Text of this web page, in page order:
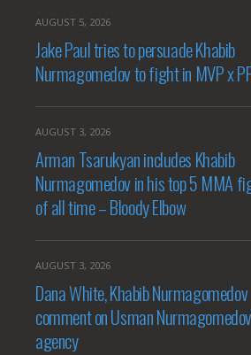
AUGUST 5, 2026
Jake Paul tries to persuade Khabib
Nurmagomedov to fight in MVP x
AUGUST 3, 2026
Arman Tsarukyan includes Khabib
Nurmagomedov in his top 5 MMA
of all time – Bloody Elbow
AUGUST 3, 2026
Dana White, Khabib Nurmagomedov
comment on Usman
agency